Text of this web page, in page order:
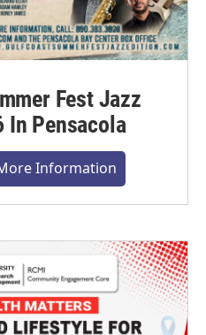
Fest Jazz
In Pensacola
Information